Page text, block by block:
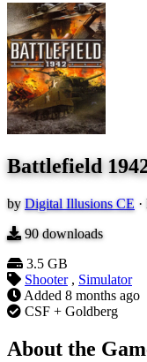
Battlefield
by Digital Illusions CE ·
90downloads
3.5 GB
Shooter , Simulator
Added 8 months ago
CSF + Goldberg
About the